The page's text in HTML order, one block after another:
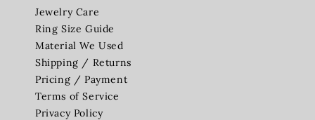
Jewelry Care
Ring Size Guide
Material We Used
Shipping / Returns
Pricing / Payment
Terms of Service
Privacy Policy